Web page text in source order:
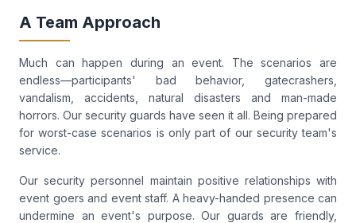
A Team Approach
Much can happen during an event. The scenarios are
endless—participants' bad behavior, gatecrashers,
vandalism, accidents, natural disasters and man-made
horrors. Our security guards have seen it all. Being prepared
for worst-case scenarios is only part of our security team's
service.
Our security personnel maintain positive relationships with
event goers and event staff. A heavy-handed presence can
undermine an event's purpose. Our guards are friendly,